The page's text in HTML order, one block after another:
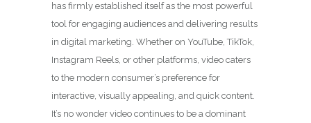
has firmly established itself as the most powerful
tool for engaging audiences and delivering results
in digital marketing. Whether on YouTube, TikTok,
Instagram Reels, or other platforms, video caters
to the modern consumer’s preference for
interactive, visually appealing, and quick content.
It’s no wonder video continues to be a dominant